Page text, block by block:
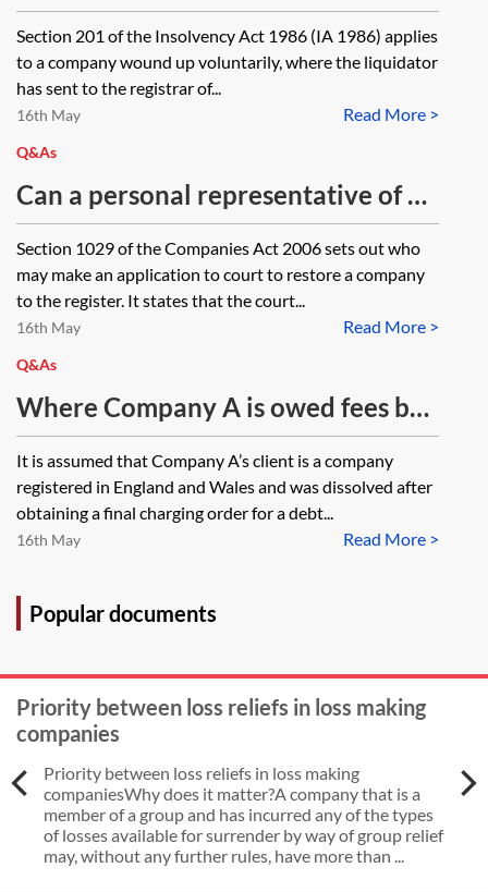
been restored following a Members
Voluntary Liquidation what
happens to its share capital?
Section 201 of the Insolvency Act 1986 (IA 1986) applies
to a company wound up voluntarily, where the liquidator
has sent to the registrar of...
Read More >
16th May
Q&As
Can a personal representative of a
member of a company make an
application to the court to restore a
company to the register?
Section 1029 of the Companies Act 2006 sets out who
may make an application to court to restore a company
to the register. It states that the court...
Read More >
16th May
Q&As
Where Company A is owed fees by
Company B which has obtained a
charging order against a third party
(in order to pay such fees following
enforcement of the charging order),
its fees where Company B has been
charging order?
It is assumed that Company A’s client is a company
registered in England and Wales and was dissolved after
obtaining a final charging order for a debt...
Read More >
16th May
Popular documents
Priority between loss reliefs in loss making
companies
Priority between loss reliefs in loss making
companiesWhy does it matter?A company that is a
member of a group and has incurred any of the types
of losses available for surrender by way of group relief
may, without any further rules, have more than ...